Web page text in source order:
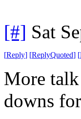
[#] Sat
[Reply] [ReplyQuoted] [
More
downs